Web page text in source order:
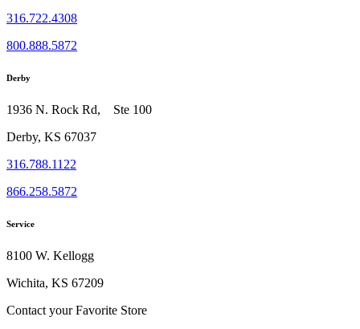
316.722.4308
800.888.5872
Derby
1936 N. Rock Rd, Ste 100
Derby, KS 67037
316.788.1122
866.258.5872
Service
8100 W. Kellogg
Wichita, KS 67209
Contact your Favorite Store